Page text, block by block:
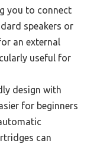
you to connect
speakers or
an external
useful for
design with
for beginners
can